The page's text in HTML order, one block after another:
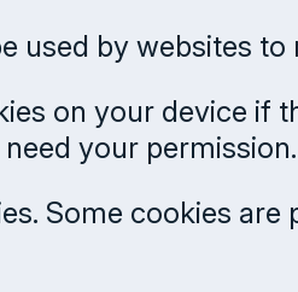
used by websites
on your device if
your permission.
Some cookies